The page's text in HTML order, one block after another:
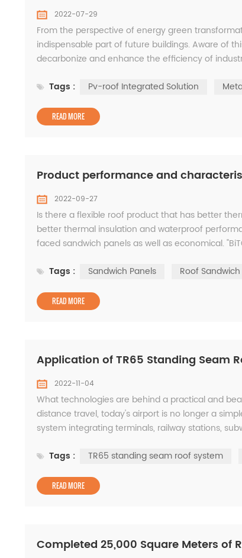
2022-07-29
From the perspective of energy green
indispensable part of future buildings. Aware of
decarbonize and enhance the efficiency of
Tags :
Pv-roof Integrated Solution
READ MORE
Product performance and
2022-09-27
Is there a flexible roof product that has better
better thermal insulation and waterproof
faced sandwich panels as well as economical.
Tags :
Sandwich Panels Roof
READ MORE
Application of TR65 Standing Seam
2022-11-04
What technologies are behind a practical and
distance travel, today's airport is no longer a
system integrating terminals, railway stations,
Tags :
TR65 standing seam roof system
READ MORE
Completed 25,000 Square Meters of